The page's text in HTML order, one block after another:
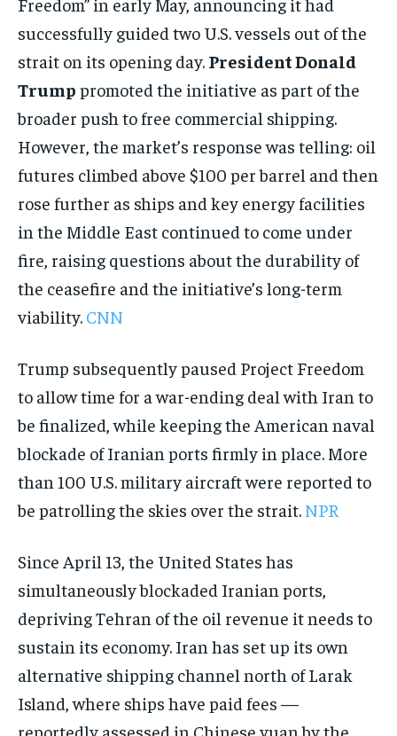
successfully guided two U.S. vessels out of the
strait on its opening day. President Donald
Trump promoted the initiative as part of the
broader push to free commercial shipping.
However, the market’s response was telling: oil
futures climbed above $100 per barrel and then
rose further as ships and key energy facilities
in the Middle East continued to come under
fire, raising questions about the durability of
the ceasefire and the initiative’s long-term
viability. CNN
Trump subsequently paused Project Freedom
to allow time for a war-ending deal with Iran to
be finalized, while keeping the American naval
blockade of Iranian ports firmly in place. More
than 100 U.S. military aircraft were reported to
be patrolling the skies over the strait. NPR
Since April 13, the United States has
simultaneously blockaded Iranian ports,
depriving Tehran of the oil revenue it needs to
sustain its economy. Iran has set up its own
alternative shipping channel north of Larak
Island, where ships have paid fees —
reportedly assessed in Chinese yuan by the